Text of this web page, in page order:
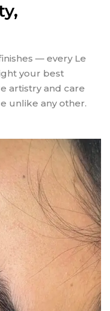
— every Le
your best
artistry and care
unlike any other.